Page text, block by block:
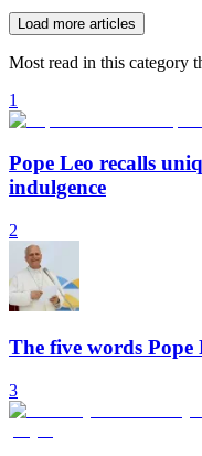
Load more articles
Most read in this category
1
Pope Leo recalls
indulgence
2
The five words Pope
3